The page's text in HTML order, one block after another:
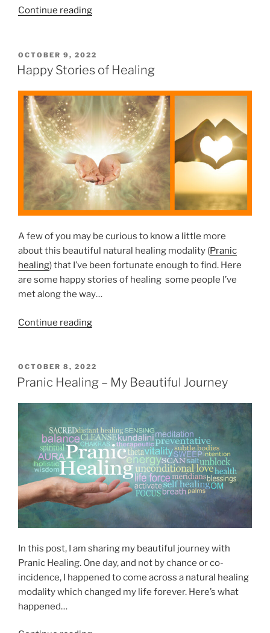
l
a
l
”
Continue reading“
y
Y
u
o
l
d
M
a
n
t
a
i
n
o
R
e
l
g
i
o
u
s
a
n
d
S
p
i
r
P
O
S
OCTOBER 9, 2022
Happy Stories of Healing
A few of you may be curious to know a little more
about this beautiful natural healing modality (Pranic
healing) that I’ve been fortunate enough to find. Here
are some happy stories of healing some people I’ve
met along the way…
Continue reading“
p
p
t
o
r
i
e
s
o
e
a
l
i
P
O
S
OCTOBER 8, 2022
Pranic Healing – My Beautiful Journey
In this post, I am sharing my beautiful journey with
Pranic Healing. One day, and not by chance or co-
incidence, I happened to come across a natural healing
modality which changed my life forever. Here’s what
happened…